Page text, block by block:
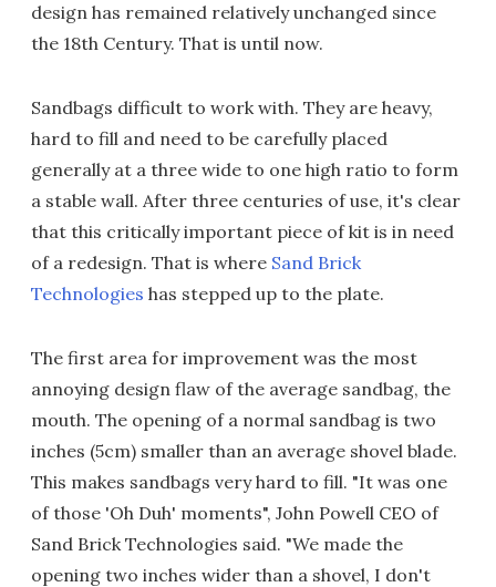
design has remained relatively unchanged since
the 18th Century. That is until now.
Sandbags difficult to work with. They are heavy,
hard to fill and need to be carefully placed
generally at a three wide to one high ratio to form
a stable wall. After three centuries of use, it's clear
that this critically important piece of kit is in need
of a redesign. That is where Sand Brick
Technologies has stepped up to the plate.
The first area for improvement was the most
annoying design flaw of the average sandbag, the
mouth. The opening of a normal sandbag is two
inches (5cm) smaller than an average shovel blade.
This makes sandbags very hard to fill. "It was one
of those 'Oh Duh' moments", John Powell CEO of
Sand Brick Technologies said. "We made the
opening two inches wider than a shovel, I don't